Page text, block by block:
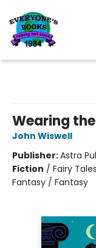
Wearing
John Wiswell
Publisher:Astra
Fiction / Fairy
Fantasy / Fantasy